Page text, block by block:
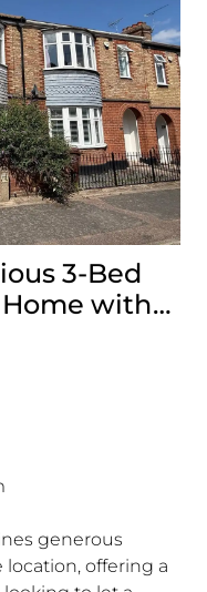
3-Bed
Home with
generous
location, offering a